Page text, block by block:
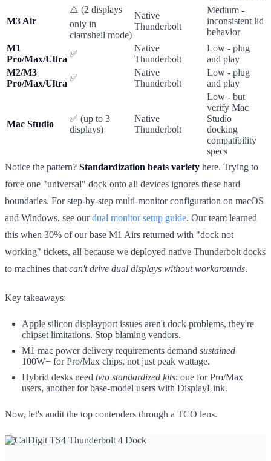
M3 Air
⚠️ (2 displays
only in
clamshell mode)
Native
Thunderbolt
Medium -
inconsistent lid
behavior
M1
Pro/Max/Ultra
✅
Native
Thunderbolt
Low - plug
and play
M2/M3
Pro/Max/Ultra
✅
Native
Thunderbolt
Low - plug
and play
Mac Studio
✅ (up to 3
displays)
Native
Thunderbolt
Low - but
verify Mac
Studio
docking
compatibility
specs
Notice the pattern? Standardization beats variety here. Trying to
force one "universal" dock onto all devices ignores these hard
boundaries. For step-by-step multi-monitor configuration on macOS
and Windows, see ourdual monitor setup guide. Our team learned
this when 30% of our base M1 Airs returned with "dock not
working" tickets, all because we deployed native Thunderbolt docks
to machines that can't drive dual displays without workarounds.
Key takeaways:
Apple silicon displayport issues aren't dock problems, they're
chipset limitations. Stop blaming vendors.
M1 mac power delivery requirements demand sustained
100W+ for Pro/Max chips, not just peak wattage.
Hybrid desks need two standardized kits: one for Pro/Max
users, another for base-model users with DisplayLink.
Now, let's audit the top contenders through a TCO lens.